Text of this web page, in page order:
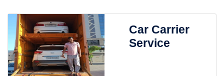
Car Carrier
Service